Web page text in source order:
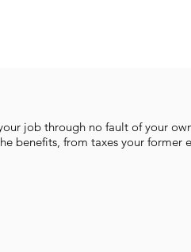
job through no fault of your
benefits, from taxes your former